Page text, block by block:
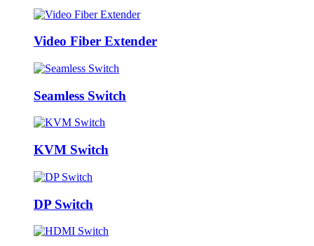
Video Fiber Extender
Seamless Switch
KVM Switch
DP Switch